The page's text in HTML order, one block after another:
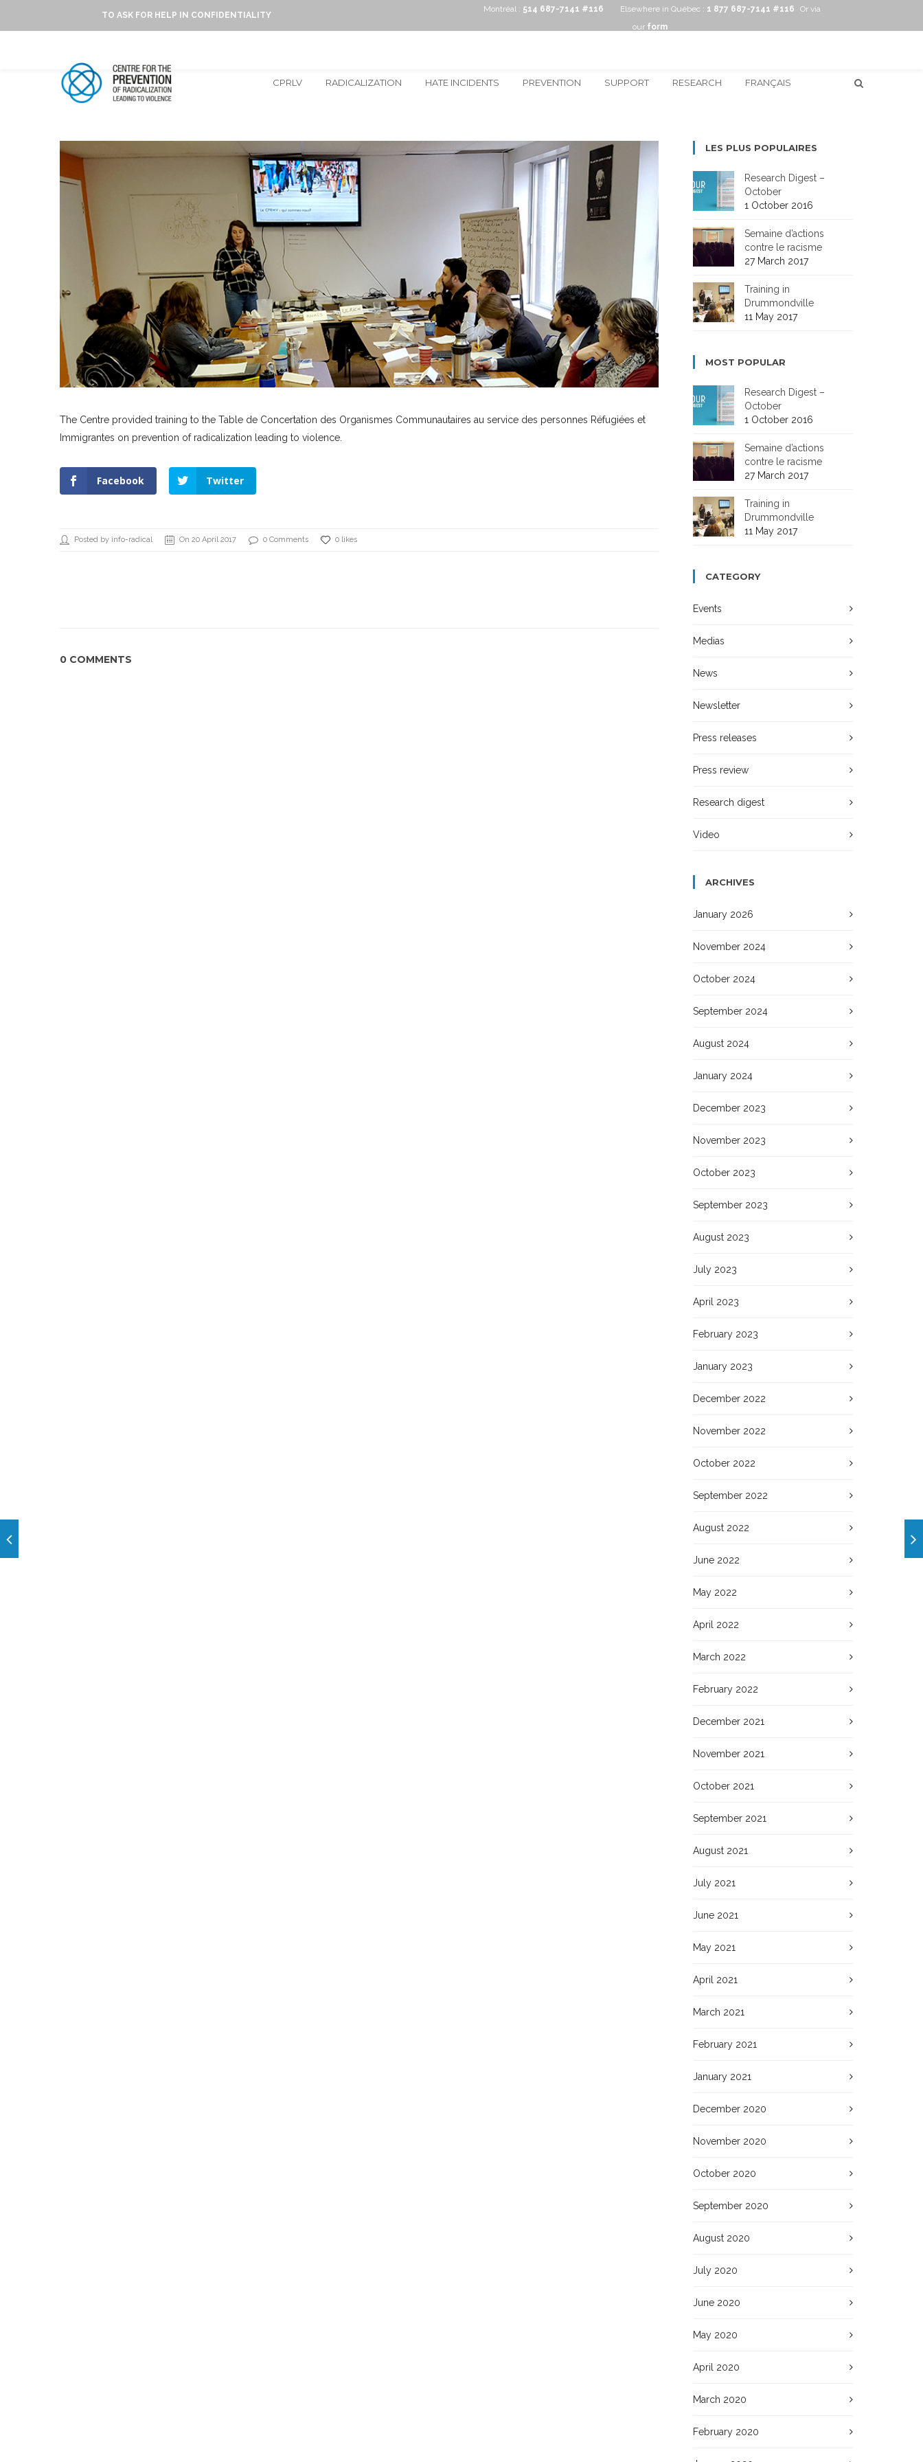
TO ASK FOR HELP IN CONFIDENTIALITY
Montréal : 514 687-7141 #116 Elsewhere in Québec : 1 877 687-7141 #116
Or via
our form
CPRLV RADICALIZATION HATE INCIDENTS PREVENTION SUPPORT RESEARCH FRANÇAIS
The Centre provided training to the Table de Concertation des Organismes Communautaires au service des personnes Réfugiées et
Immigrantes on prevention of radicalization leading to violence.
Facebook Twitter
Posted by info-radical On 20 April 2017 0 Comments 0 likes
0 COMMENTS
LES PLUS POPULAIRES
Research Digest –
October
1 October 2016
Semaine d’actions
contre le racisme
27 March 2017
Training in
Drummondville
11 May 2017
MOST POPULAR
Research Digest –
October
1 October 2016
Semaine d’actions
contre le racisme
27 March 2017
Training in
Drummondville
11 May 2017
CATEGORY
Events
Medias
News
Newsletter
Press releases
Press review
Research digest
Video
ARCHIVES
January 2026
November 2024
October 2024
September 2024
August 2024
January 2024
December 2023
November 2023
October 2023
September 2023
August 2023
July 2023
April 2023
February 2023
January 2023
December 2022
November 2022
October 2022
September 2022
August 2022
June 2022
May 2022
April 2022
March 2022
February 2022
December 2021
November 2021
October 2021
September 2021
August 2021
July 2021
June 2021
May 2021
April 2021
March 2021
February 2021
January 2021
December 2020
November 2020
October 2020
September 2020
August 2020
July 2020
June 2020
May 2020
April 2020
March 2020
February 2020